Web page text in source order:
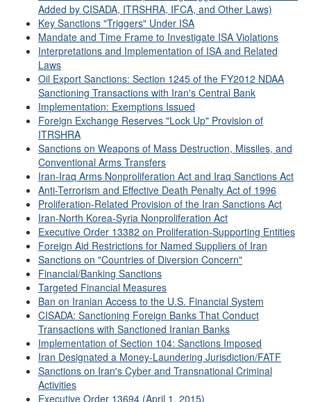
Added by CISADA, ITRSHRA, IFCA, and Other Laws)
Key Sanctions "Triggers" Under ISA
Mandate and Time Frame to Investigate ISA Violations
Interpretations and Implementation of ISA and Related
Laws
Oil Export Sanctions: Section 1245 of the FY2012 NDAA
Sanctioning Transactions with Iran's Central Bank
Implementation: Exemptions Issued
Foreign Exchange Reserves "Lock Up" Provision of
ITRSHRA
Sanctions on Weapons of Mass Destruction, Missiles, and
Conventional Arms Transfers
Iran-Iraq Arms Nonproliferation Act and Iraq Sanctions Act
Anti-Terrorism and Effective Death Penalty Act of 1996
Proliferation-Related Provision of the Iran Sanctions Act
Iran-North Korea-Syria Nonproliferation Act
Executive Order 13382 on Proliferation-Supporting Entities
Foreign Aid Restrictions for Named Suppliers of Iran
Sanctions on "Countries of Diversion Concern"
Financial/Banking Sanctions
Targeted Financial Measures
Ban on Iranian Access to the U.S. Financial System
CISADA: Sanctioning Foreign Banks That Conduct
Transactions with Sanctioned Iranian Banks
Implementation of Section 104: Sanctions Imposed
Iran Designated a Money-Laundering Jurisdiction/FATF
Sanctions on Iran's Cyber and Transnational Criminal
Activities
Executive Order 13694 (April 1, 2015)